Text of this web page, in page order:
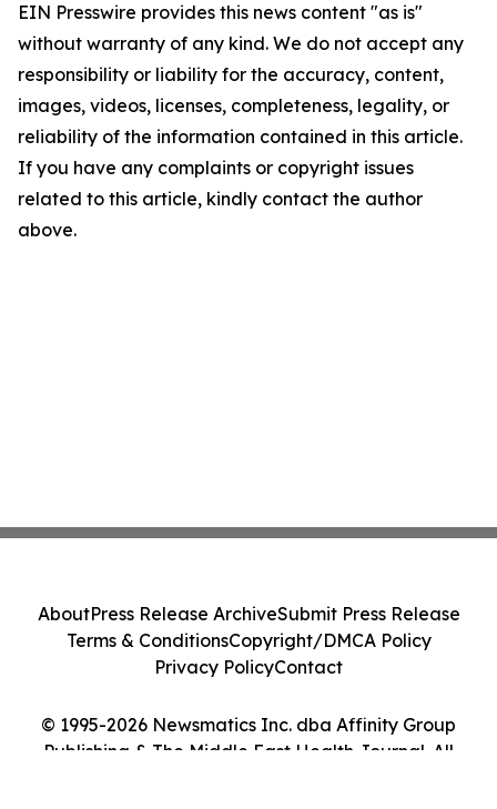
EIN Presswire provides this news content "as is"
without warranty of any kind. We do not accept any
responsibility or liability for the accuracy, content,
images, videos, licenses, completeness, legality, or
reliability of the information contained in this article.
If you have any complaints or copyright issues
related to this article, kindly contact the author
above.
© 1995-2026 Newsmatics Inc. dba Affinity Group
Publishing & The Middle East Health Journal. All
AboutPress Release ArchiveSubmit Press Release
Terms & ConditionsCopyright/DMCA Policy
Privacy PolicyContact